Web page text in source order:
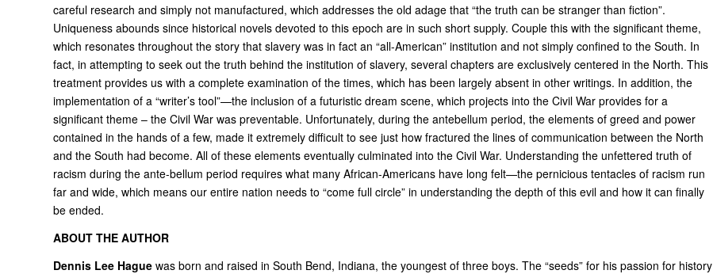
careful research and simply not manufactured, which addresses the old adage that “the truth can be stranger than fiction”.
Uniqueness abounds since historical novels devoted to this epoch are in such short supply. Couple this with the significant theme,
which resonates throughout the story that slavery was in fact an “all-American” institution and not simply confined to the South. In
fact, in attempting to seek out the truth behind the institution of slavery, several chapters are exclusively centered in the North. This
treatment provides us with a complete examination of the times, which has been largely absent in other writings. In addition, the
implementation of a “writer’s tool”—the inclusion of a futuristic dream scene, which projects into the Civil War provides for a
significant theme – the Civil War was preventable. Unfortunately, during the antebellum period, the elements of greed and power
contained in the hands of a few, made it extremely difficult to see just how fractured the lines of communication between the North
and the South had become. All of these elements eventually culminated into the Civil War. Understanding the unfettered truth of
racism during the ante-bellum period requires what many African-Americans have long felt—the pernicious tentacles of racism run
far and wide, which means our entire nation needs to “come full circle” in understanding the depth of this evil and how it can finally
be ended.
ABOUT THE AUTHOR
Dennis Lee Hague was born and raised in South Bend, Indiana, the youngest of three boys. The “seeds” for his passion for history